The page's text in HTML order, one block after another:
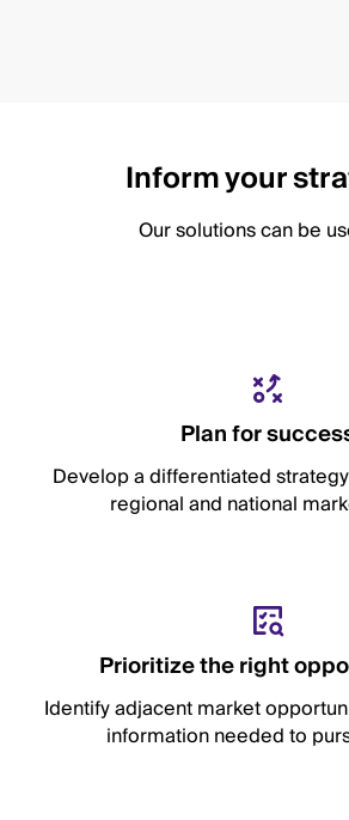
Inform your
Our solutions can be
Plan for
Develop a differentiated
regional and national
Prioritize the right
Identify adjacent market
information needed to